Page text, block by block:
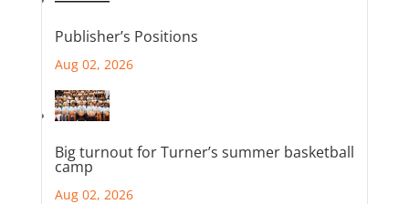
Publisher’s Positions
Aug 02, 2026
Big turnout for Turner’s summer basketball
camp
Aug 02, 2026